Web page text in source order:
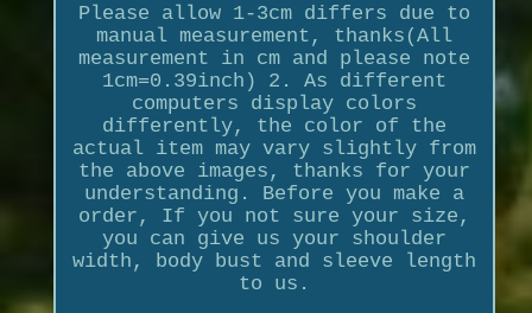
Please allow 1-3cm differs due to
manual measurement, thanks(All
measurement in cm and please note
1cm=0.39inch) 2. As different
computers display colors
differently, the color of the
actual item may vary slightly from
the above images, thanks for your
understanding. Before you make a
order, If you not sure your size,
you can give us your shoulder
width, body bust and sleeve length
to us.